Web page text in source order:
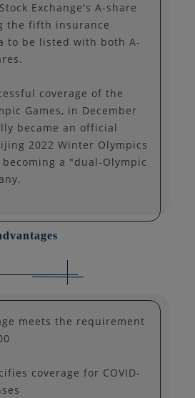
Exchange's A-share
the fifth insurance
to be listed with both A-
coverage of the
Games, in December
became an official
2022 Winter Olympics
a "dual-Olympic
meets the requirement
coverage for COVID-